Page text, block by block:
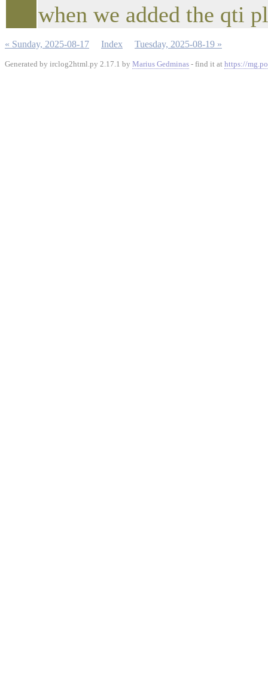
when we added the qti
« Sunday, 2025-08-17 Index Tuesday, 2025-08-19 »
Generated by irclog2html.py 2.17.1 by Marius Gedminas - find it at https://